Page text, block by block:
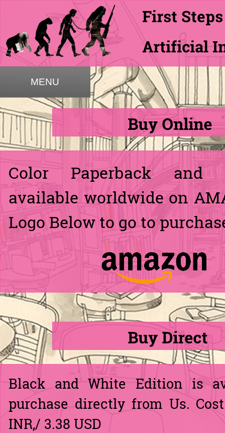
Color Paperback and
available worldwide on
Logo Below to go to
Black and White Edition is
purchase directly from Us.
INR,/ 3.38 USD
MENU